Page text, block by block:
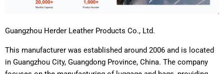
Guangzhou Herder Leather Products Co., Ltd.
This manufacturer was established around 2006 and is located
in Guangzhou City, Guangdong Province, China. The company